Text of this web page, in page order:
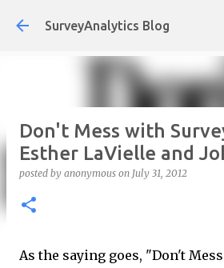
Skip to main
SurveyAnalytics Blog
Don't Mess with
Esther LaVielle and
posted by anonymous on July 31, 2012
As the saying goes, "Don't